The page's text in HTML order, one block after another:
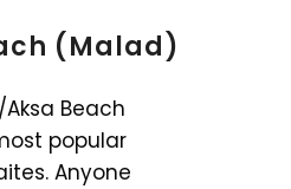
(Malad)
Beach
popular
Anyone